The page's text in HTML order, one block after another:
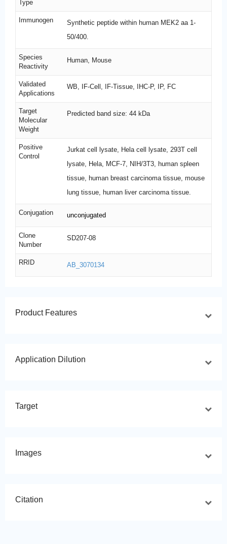
Type
Immunogen
Synthetic peptide within human MEK2 aa 1-
50/400.
Species
Reactivity
Human, Mouse
Validated
Applications
WB, IF-Cell, IF-Tissue, IHC-P, IP, FC
Target
Molecular
Weight
Predicted band size: 44 kDa
Positive
Control
Jurkat cell lysate, Hela cell lysate, 293T cell
lysate, Hela, MCF-7, NIH/3T3, human spleen
tissue, human breast carcinoma tissue, mouse
lung tissue, human liver carcinoma tissue.
Conjugation unconjugated
Clone
Number
SD207-08
RRID AB_3070134
Product Features
Application Dilution
Target
Images
Citation